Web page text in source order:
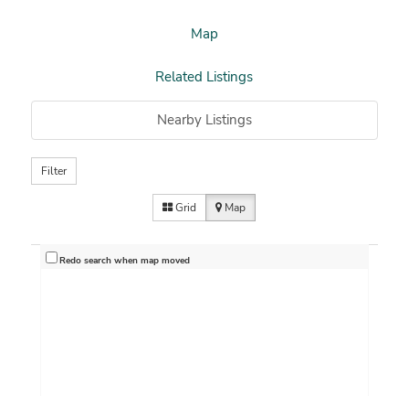
Map
Related Listings
Nearby Listings
Filter
Grid Map
Redo search when map moved